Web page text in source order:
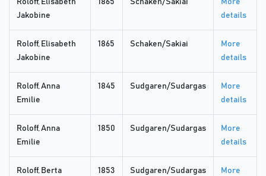
Roloff, Elisabeth
Jakobine
1865 Schaken/Sakiai
More
details
Roloff, Elisabeth
Jakobine
1865 Schaken/Sakiai
More
details
Roloff, Anna
Emilie
1845 Sudgaren/Sudargas
More
details
Roloff, Anna
Emilie
1850 Sudgaren/Sudargas
More
details
Roloff, Berta 1853 Sudgaren/Sudargas
More